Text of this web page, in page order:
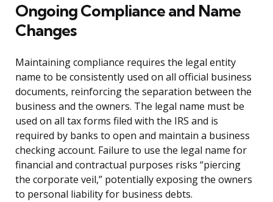
Ongoing Compliance and Name
Changes
Maintaining compliance requires the legal entity
name to be consistently used on all official business
documents, reinforcing the separation between the
business and the owners. The legal name must be
used on all tax forms filed with the IRS and is
required by banks to open and maintain a business
checking account. Failure to use the legal name for
financial and contractual purposes risks “piercing
the corporate veil,” potentially exposing the owners
to personal liability for business debts.